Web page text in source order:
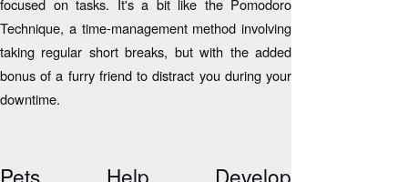
focused on tasks. It's a bit like the Pomodoro
Technique, a time-management method involving
taking regular short breaks, but with the added
bonus of a furry friend to distract you during your
downtime.
Pets Help Develop